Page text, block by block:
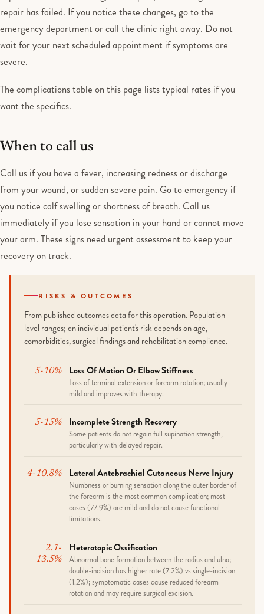
repair has failed. If you notice these changes, go to the
emergency department or call the clinic right away. Do not
wait for your next scheduled appointment if symptoms are
severe.
The complications table on this page lists typical rates if you
want the specifics.
When to call us
Call us if you have a fever, increasing redness or discharge
from your wound, or sudden severe pain. Go to emergency if
you notice calf swelling or shortness of breath. Call us
immediately if you lose sensation in your hand or cannot move
your arm. These signs need urgent assessment to keep your
recovery on track.
RISKS & OUTCOMES
From published outcomes data for this operation. Population-
level ranges; an individual patient's risk depends on age,
comorbidities, surgical findings and rehabilitation compliance.
5-10% Loss Of Motion Or Elbow Stiffness
Loss of terminal extension or forearm rotation; usually
mild and improves with therapy.
5-15% Incomplete Strength Recovery
Some patients do not regain full supination strength,
particularly with delayed repair.
4-10.8% Lateral Antebrachial Cutaneous Nerve Injury
Numbness or burning sensation along the outer border of
the forearm is the most common complication; most
cases (77.9%) are mild and do not cause functional
limitations.
2.1-
13.5%
Heterotopic Ossification
Abnormal bone formation between the radius and ulna;
double-incision has higher rate (7.2%) vs single-incision
(1.2%); symptomatic cases cause reduced forearm
rotation and may require surgical excision.